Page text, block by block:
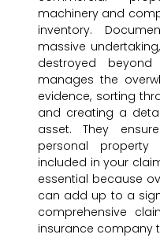
machinery and
inventory.
massive
destroyed
manages the
evidence, sorting
and creating a
asset. They
personal
included in your
essential because
can add up to a
comprehensive
insurance company